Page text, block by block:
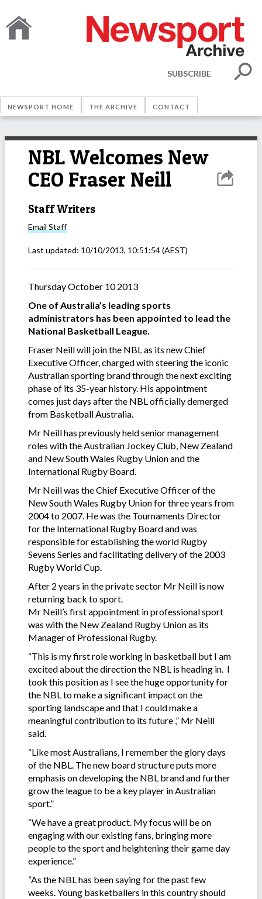
SUBSCRIBE
NEWSPORT HOME THE ARCHIVE CONTACT
NBL Welcomes New
CEO Fraser Neill
Staff Writers
Email Staff
Last updated: 10/10/2013, 10:51:54(AEST)
Thursday October 10 2013
One of Australia’s leading sports
administrators has been appointed to lead the
National Basketball League.
Fraser Neill will join the NBL as its new Chief
Executive Officer, charged with steering the iconic
Australian sporting brand through the next exciting
phase of its 35-year history. His appointment
comes just days after the NBL officially demerged
from Basketball Australia.
Mr Neill has previously held senior management
roles with the Australian Jockey Club, New Zealand
and New South Wales Rugby Union and the
International Rugby Board.
Mr Neill was the Chief Executive Officer of the
New South Wales Rugby Union for three years from
2004 to 2007. He was the Tournaments Director
for the International Rugby Board and was
responsible for establishing the world Rugby
Sevens Series and facilitating delivery of the 2003
Rugby World Cup.
After 2 years in the private sector Mr Neill is now
returning back to sport.
Mr Neill’s first appointment in professional sport
was with the New Zealand Rugby Union as its
Manager of Professional Rugby.
“This is my first role working in basketball but I am
excited about the direction the NBL is heading in. I
took this position as I see the huge opportunity for
the NBL to make a significant impact on the
sporting landscape and that I could make a
meaningful contribution to its future ,” Mr Neill
said.
“Like most Australians, I remember the glory days
of the NBL. The new board structure puts more
emphasis on developing the NBL brand and further
grow the league to be a key player in Australian
sport.”
“We have a great product. My focus will be on
engaging with our existing fans, bringing more
people to the sport and heightening their game day
experience.”
“As the NBL has been saying for the past few
weeks. Young basketballers in this country should